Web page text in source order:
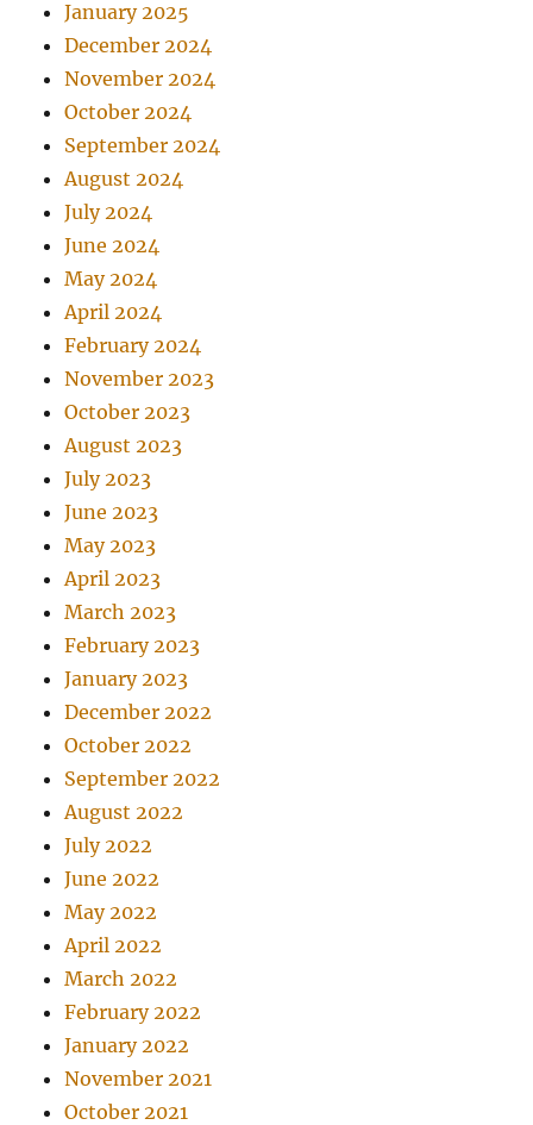
January 2025
December 2024
November 2024
October 2024
September 2024
August 2024
July 2024
June 2024
May 2024
April 2024
February 2024
November 2023
October 2023
August 2023
July 2023
June 2023
May 2023
April 2023
March 2023
February 2023
January 2023
December 2022
October 2022
September 2022
August 2022
July 2022
June 2022
May 2022
April 2022
March 2022
February 2022
January 2022
November 2021
October 2021